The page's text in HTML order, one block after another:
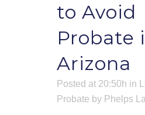
to Avoid
Probate
Arizona
Posted at 20:50h in
Probate by Phelps